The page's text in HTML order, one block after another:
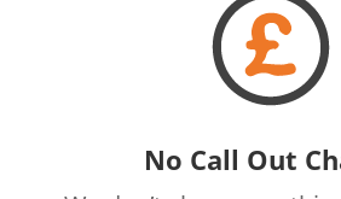
No Call Out